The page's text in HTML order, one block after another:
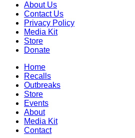
About Us
Contact Us
Privacy Policy
Media Kit
Store
Donate
Home
Recalls
Outbreaks
Store
Events
About
Media Kit
Contact